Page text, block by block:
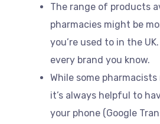
The range of products
pharmacies might be
you’re used to in the
every brand you know.
While some
it’s always helpful to
your phone (Google